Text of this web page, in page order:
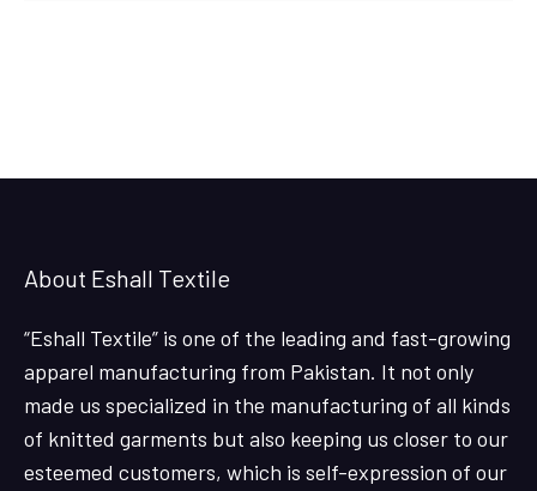
About Eshall Textile
“Eshall Textile” is one of the leading and fast-growing
apparel manufacturing from Pakistan. It not only
made us specialized in the manufacturing of all kinds
of knitted garments but also keeping us closer to our
esteemed customers, which is self-expression of our